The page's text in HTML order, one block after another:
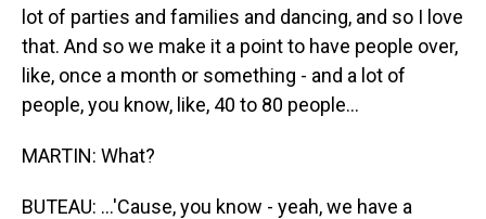
lot of parties and families and dancing, and so I love
that. And so we make it a point to have people over,
like, once a month or something - and a lot of
people, you know, like, 40 to 80 people...
MARTIN: What?
BUTEAU: ...'Cause, you know - yeah, we have a